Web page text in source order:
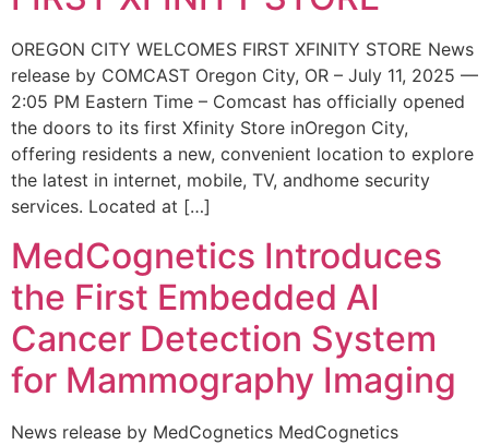
OREGON CITY WELCOMES FIRST XFINITY STORE News
release by COMCAST Oregon City, OR – July 11, 2025 —
2:05 PM Eastern Time – Comcast has officially opened
the doors to its first Xfinity Store inOregon City,
offering residents a new, convenient location to explore
the latest in internet, mobile, TV, andhome security
services. Located at […]
MedCognetics Introduces
the First Embedded AI
Cancer Detection System
for Mammography Imaging
News release by MedCognetics MedCognetics